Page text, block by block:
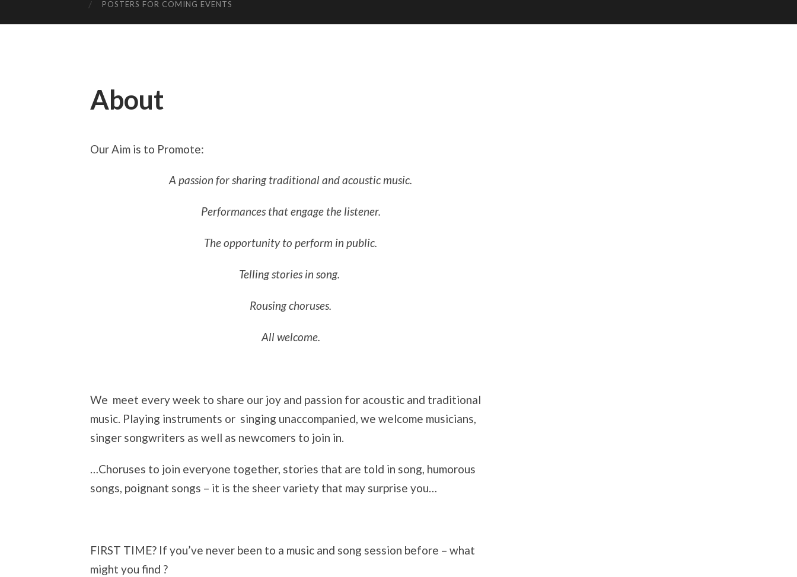
POSTERS FOR COMING EVENTS
About
Our Aim is to Promote:
A passion for sharing traditional and acoustic music.
Performances that engage the listener.
The opportunity to perform in public.
Telling stories in song.
Rousing choruses.
All welcome.
We meet every week to share our joy and passion for acoustic and traditional
music. Playing instruments or singing unaccompanied, we welcome musicians,
singer songwriters as well as newcomers to join in.
…Choruses to join everyone together, stories that are told in song, humorous
songs, poignant songs – it is the sheer variety that may surprise you…
FIRST TIME? If you’ve never been to a music and song session before – what
might you find ?